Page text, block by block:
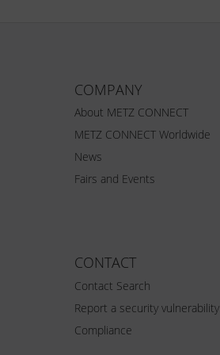
COMPANY
About METZ CONNECT
METZ CONNECT Worldwide
News
Fairs and Events
CONTACT
Contact Search
Report a security vulnerability
Compliance